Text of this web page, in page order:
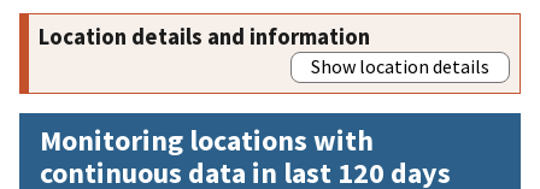
Location details and information
Show location details
Monitoring locations with
continuous data in last 120 days